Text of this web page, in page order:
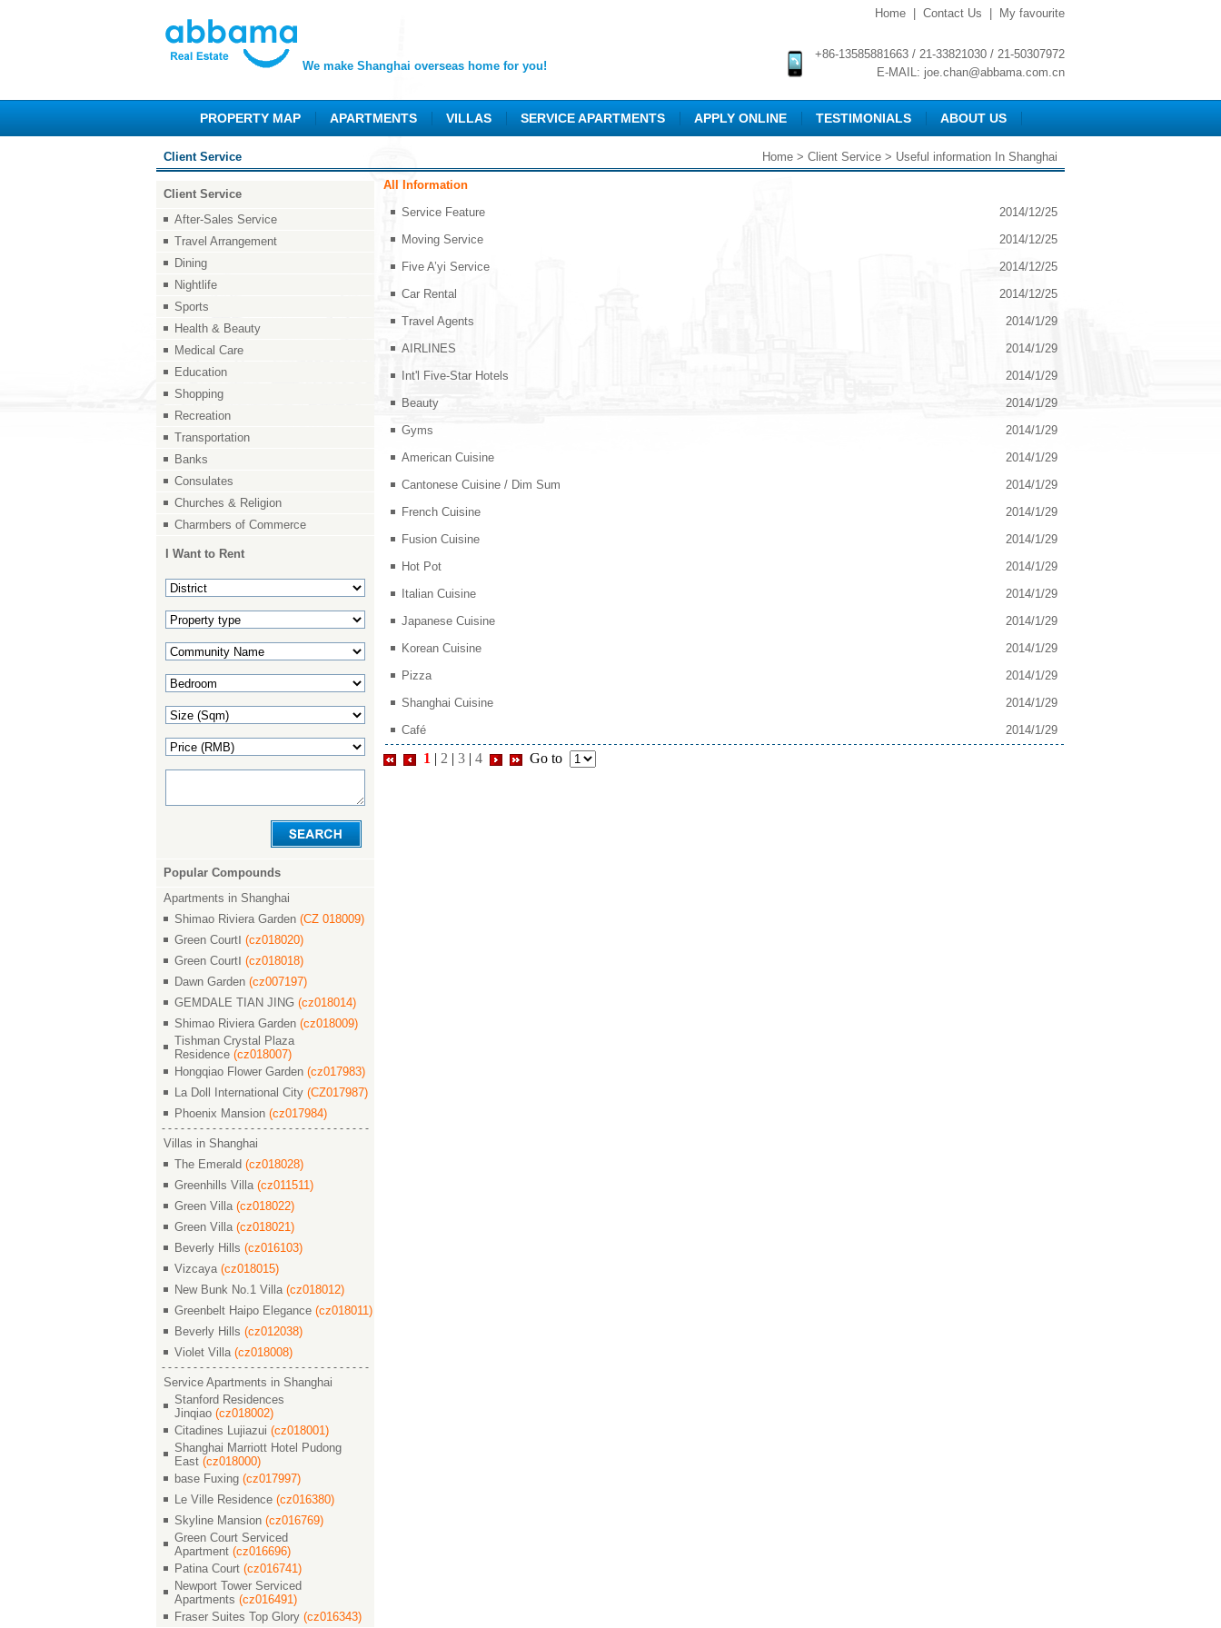
We make Shanghai overseas home for you!
Home Contact Us My favourite
+86-13585881663 / 21-33821030 / 21-50307972
E-MAIL: joe.chan@abbama.com.cn
PROPERTY MAP APARTMENTS VILLAS SERVICE APARTMENTS APPLY ONLINE TESTIMONIALS ABOUT US
Client Service Home > Client Service > Useful information In Shanghai
Client Service
After-Sales Service
Travel Arrangement
Dining
Nightlife
Sports
Health & Beauty
Medical Care
Education
Shopping
Recreation
Transportation
Banks
Consulates
Churches & Religion
Charmbers of Commerce
I Want to Rent
Popular Compounds
Apartments in Shanghai
Shimao Riviera Garden (CZ 018009)
Green CourtⅠ (cz018020)
Green CourtⅠ (cz018018)
Dawn Garden (cz007197)
GEMDALE TIAN JING (cz018014)
Shimao Riviera Garden (cz018009)
Tishman Crystal Plaza
Residence (cz018007)
Hongqiao Flower Garden (cz017983)
La Doll International City (CZ017987)
Phoenix Mansion (cz017984)
Villas in Shanghai
The Emerald (cz018028)
Greenhills Villa (cz011511)
Green Villa (cz018022)
Green Villa (cz018021)
Beverly Hills (cz016103)
Vizcaya (cz018015)
New Bunk No.1 Villa (cz018012)
Greenbelt Haipo Elegance (cz018011)
Beverly Hills (cz012038)
Violet Villa (cz018008)
Service Apartments in Shanghai
Stanford Residences
Jinqiao (cz018002)
Citadines Lujiazui (cz018001)
Shanghai Marriott Hotel Pudong
East (cz018000)
base Fuxing (cz017997)
Le Ville Residence (cz016380)
Skyline Mansion (cz016769)
Green Court Serviced
Apartment (cz016696)
Patina Court (cz016741)
Newport Tower Serviced
Apartments (cz016491)
Fraser Suites Top Glory (cz016343)
All Information
Service Feature
2014/12/25
Moving Service
2014/12/25
Five A’yi Service
2014/12/25
Car Rental
2014/12/25
Travel Agents
2014/1/29
AIRLINES
2014/1/29
Int'l Five-Star Hotels
2014/1/29
Beauty
2014/1/29
Gyms
2014/1/29
American Cuisine
2014/1/29
Cantonese Cuisine / Dim Sum
2014/1/29
French Cuisine
2014/1/29
Fusion Cuisine
2014/1/29
Hot Pot
2014/1/29
Italian Cuisine
2014/1/29
Japanese Cuisine
2014/1/29
Korean Cuisine
2014/1/29
Pizza
2014/1/29
Shanghai Cuisine
2014/1/29
Café
2014/1/29
1 | 2 | 3 | 4 Go to